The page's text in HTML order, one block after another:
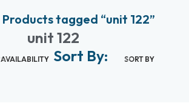
Products tagged “unit 122”
unit 122
AVAILABILITY Sort By: SORT BY